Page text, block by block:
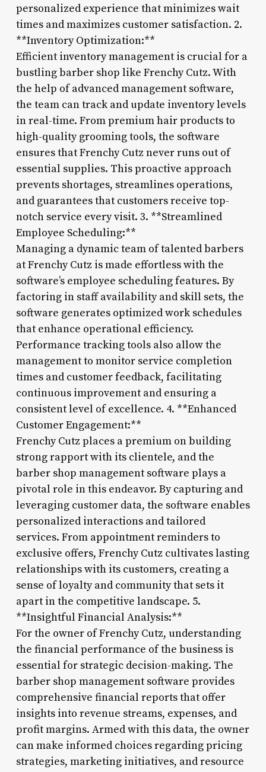
personalized experience that minimizes wait
times and maximizes customer satisfaction. 2.
**Inventory Optimization:**
Efficient inventory management is crucial for a
bustling barber shop like Frenchy Cutz. With
the help of advanced management software,
the team can track and update inventory levels
in real-time. From premium hair products to
high-quality grooming tools, the software
ensures that Frenchy Cutz never runs out of
essential supplies. This proactive approach
prevents shortages, streamlines operations,
and guarantees that customers receive top-
notch service every visit. 3. **Streamlined
Employee Scheduling:**
Managing a dynamic team of talented barbers
at Frenchy Cutz is made effortless with the
software’s employee scheduling features. By
factoring in staff availability and skill sets, the
software generates optimized work schedules
that enhance operational efficiency.
Performance tracking tools also allow the
management to monitor service completion
times and customer feedback, facilitating
continuous improvement and ensuring a
consistent level of excellence. 4. **Enhanced
Customer Engagement:**
Frenchy Cutz places a premium on building
strong rapport with its clientele, and the
barber shop management software plays a
pivotal role in this endeavor. By capturing and
leveraging customer data, the software enables
personalized interactions and tailored
services. From appointment reminders to
exclusive offers, Frenchy Cutz cultivates lasting
relationships with its customers, creating a
sense of loyalty and community that sets it
apart in the competitive landscape. 5.
**Insightful Financial Analysis:**
For the owner of Frenchy Cutz, understanding
the financial performance of the business is
essential for strategic decision-making. The
barber shop management software provides
comprehensive financial reports that offer
insights into revenue streams, expenses, and
profit margins. Armed with this data, the owner
can make informed choices regarding pricing
strategies, marketing initiatives, and resource